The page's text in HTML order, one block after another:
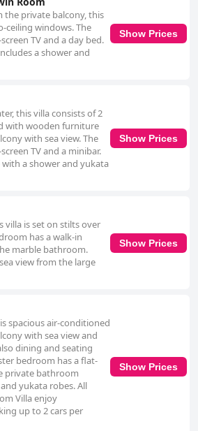
the private balcony, this
ceiling windows. The
TV and a day bed.
a shower and
Show Prices
this villa consists of 2
with wooden furniture
with sea view. The
TV and a minibar.
a shower and yukata
Show Prices
villa is set on stilts over
has a walk-in
marble bathroom.
view from the large
Show Prices
spacious air-conditioned
with sea view and
dining and seating
bedroom has a flat-
private bathroom
yukata robes. All
Villa enjoy
up to 2 cars per
Show Prices